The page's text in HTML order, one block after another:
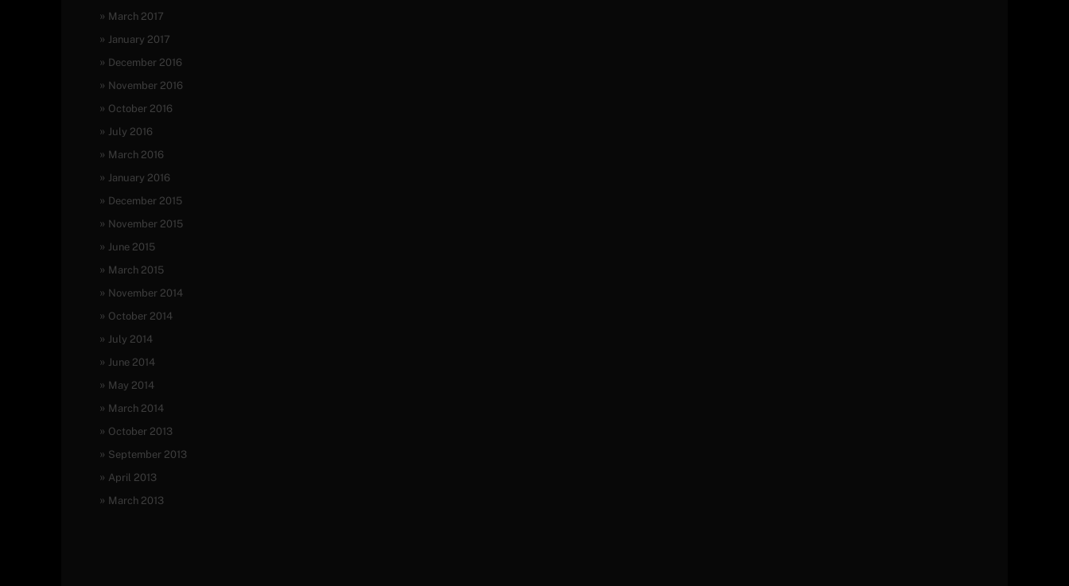
March 2017
January 2017
December 2016
November 2016
October 2016
July 2016
March 2016
January 2016
December 2015
November 2015
June 2015
March 2015
November 2014
October 2014
July 2014
June 2014
May 2014
March 2014
October 2013
September 2013
April 2013
March 2013